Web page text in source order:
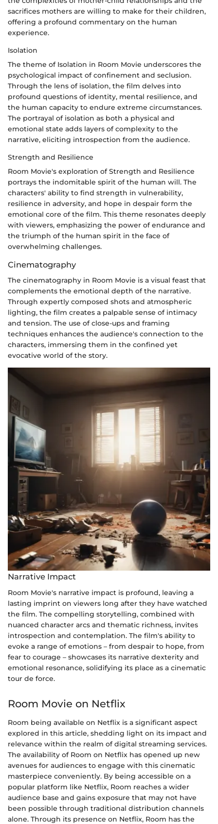
sacrifices mothers are willing to make for their children,
offering a profound commentary on the human
experience.
Isolation
The theme of Isolation in Room Movie underscores the
psychological impact of confinement and seclusion.
Through the lens of isolation, the film delves into
profound questions of identity, mental resilience, and
the human capacity to endure extreme circumstances.
The portrayal of isolation as both a physical and
emotional state adds layers of complexity to the
narrative, eliciting introspection from the audience.
Strength and Resilience
Room Movie's exploration of Strength and Resilience
portrays the indomitable spirit of the human will. The
characters' ability to find strength in vulnerability,
resilience in adversity, and hope in despair form the
emotional core of the film. This theme resonates deeply
with viewers, emphasizing the power of endurance and
the triumph of the human spirit in the face of
overwhelming challenges.
Cinematography
The cinematography in Room Movie is a visual feast that
complements the emotional depth of the narrative.
Through expertly composed shots and atmospheric
lighting, the film creates a palpable sense of intimacy
and tension. The use of close-ups and framing
techniques enhances the audience's connection to the
characters, immersing them in the confined yet
evocative world of the story.
Narrative Impact
Room Movie's narrative impact is profound, leaving a
lasting imprint on viewers long after they have watched
the film. The compelling storytelling, combined with
nuanced character arcs and thematic richness, invites
introspection and contemplation. The film's ability to
evoke a range of emotions – from despair to hope, from
fear to courage – showcases its narrative dexterity and
emotional resonance, solidifying its place as a cinematic
tour de force.
Room Movie on Netflix
Room being available on Netflix is a significant aspect
explored in this article, shedding light on its impact and
relevance within the realm of digital streaming services.
The availability of Room on Netflix has opened up new
avenues for audiences to engage with this cinematic
masterpiece conveniently. By being accessible on a
popular platform like Netflix, Room reaches a wider
audience base and gains exposure that may not have
been possible through traditional distribution channels
alone. Through its presence on Netflix, Room has the